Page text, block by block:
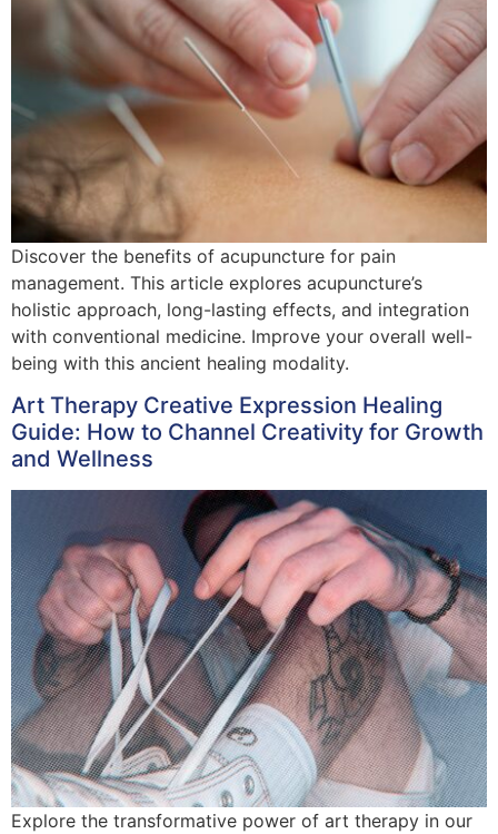
Discover the benefits of acupuncture for pain
management. This article explores acupuncture’s
holistic approach, long-lasting effects, and integration
with conventional medicine. Improve your overall well-
being with this ancient healing modality.
Art Therapy Creative Expression Healing
Guide: How to Channel Creativity for Growth
and Wellness
Explore the transformative power of art therapy in our